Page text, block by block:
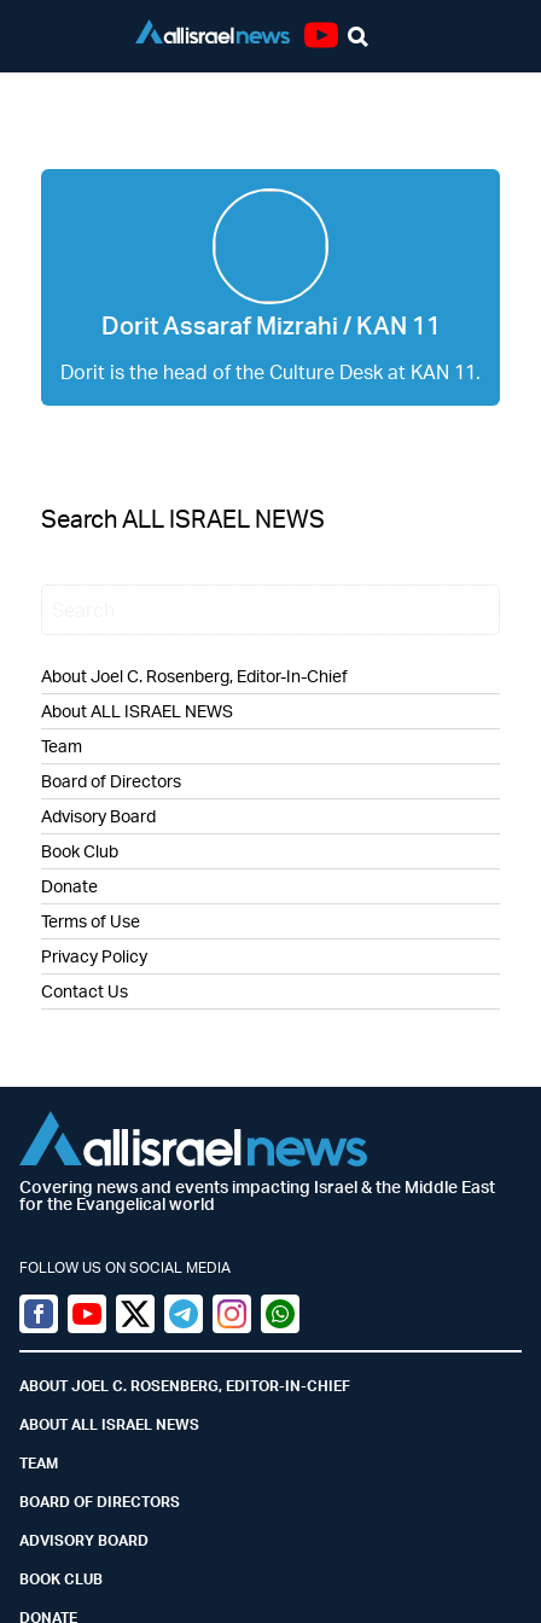
Dorit Assaraf Mizrahi / KAN 11
Dorit is the head of the Culture Desk at KAN 11.
Search ALL ISRAEL NEWS
About Joel C. Rosenberg, Editor-In-Chief
About ALL ISRAEL NEWS
Team
Board of Directors
Advisory Board
Book Club
Donate
Terms of Use
Privacy Policy
Contact Us
Covering news and events impacting Israel & the Middle East
for the Evangelical world
FOLLOW US ON SOCIAL MEDIA
Facebook
YoutubeTwitter (X)
TelegramInstagramWhatsapp
ABOUT JOEL C. ROSENBERG, EDITOR-IN-CHIEF
ABOUT ALL ISRAEL NEWS
TEAM
BOARD OF DIRECTORS
ADVISORY BOARD
BOOK CLUB
DONATE